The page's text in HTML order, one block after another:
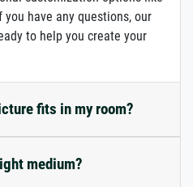
have any questions, our
to help you create your
fits in my room?
medium?